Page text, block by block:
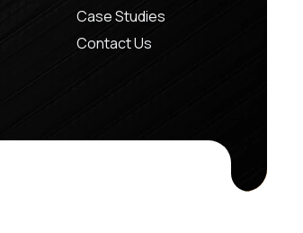
Case Studies
Contact Us